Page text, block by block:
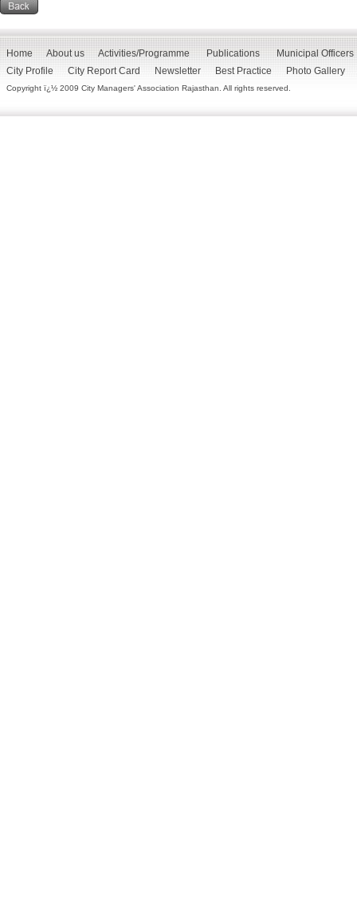
Home About us Activities/Programme Publications
Municipal Officers
City Profile
City Report Card Newsletter Best Practice Photo Gallery
Copyright ï¿½ 2009 City Managers' Association Rajasthan. All rights reserved.